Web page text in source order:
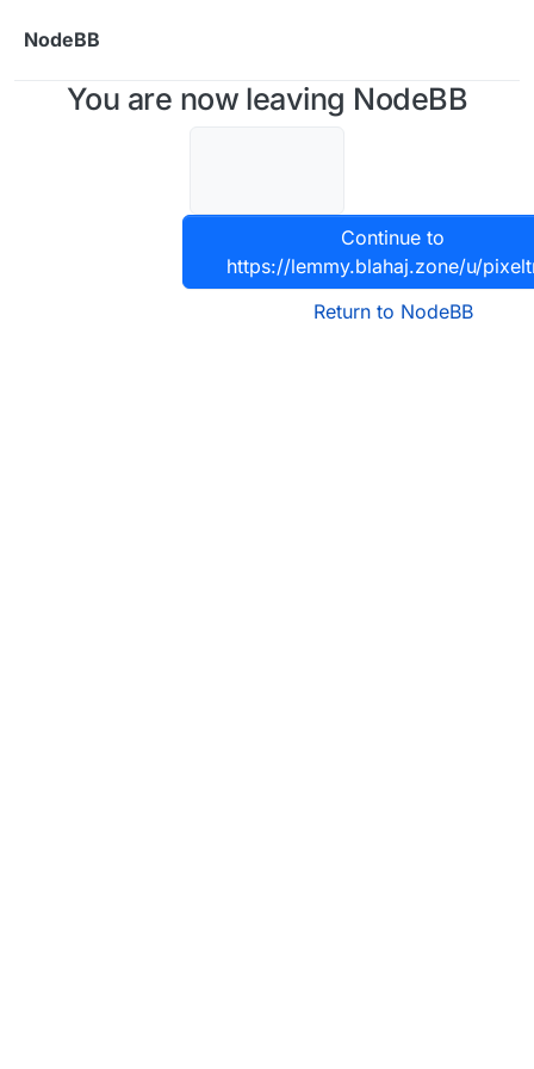
NodeBB
You are now leaving NodeBB
Continue to
https://lemmy.blahaj.zone/u/
Return to NodeBB